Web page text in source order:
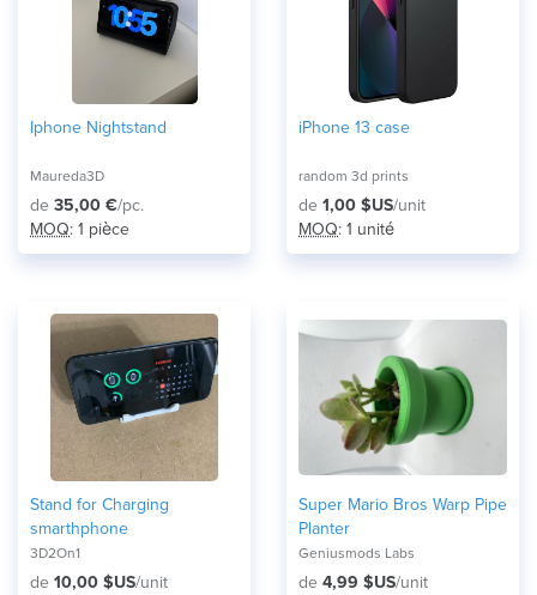
Iphone Nightstand
Maureda3D
de 35,00 €/pc.
MOQ: 1 pièce
iPhone 13 case
random 3d prints
de 1,00 $US/unit
MOQ: 1 unité
Stand for Charging
smarthphone
3D2On1
de 10,00 $US/unit
Super Mario Bros Warp Pipe
Planter
Geniusmods Labs
de 4,99 $US/unit